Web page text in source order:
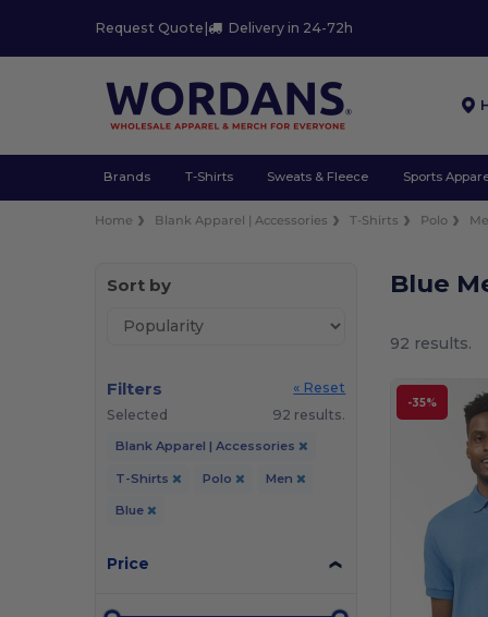
Request Quote | Delivery in 24-72h
Brands T-Shirts Sweats & Fleece Sports
Home Blank Apparel | Accessories T-Shirts Polo
Sort by
Filters
« Reset
Selected
92 results.
Blank Apparel | Accessories
T-Shirts Polo Men
Blue
Price
Blue
92 results.
-35%